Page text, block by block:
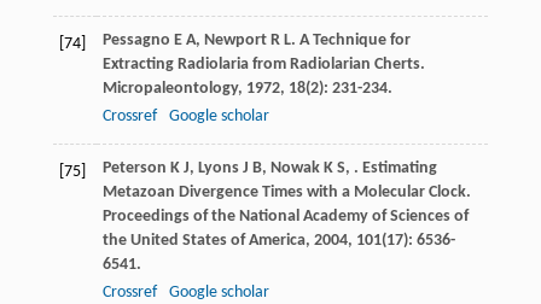
[74] Pessagno E A, Newport R L. A Technique for
Extracting Radiolaria from Radiolarian Cherts.
Micropaleontology, 1972, 18(2): 231-234.
Crossref
Google scholar
[75] Peterson K J, Lyons J B, Nowak K S, . Estimating
Metazoan Divergence Times with a Molecular Clock.
Proceedings of the National Academy of Sciences of
the United States of America, 2004, 101(17): 6536-
6541.
Crossref
Google scholar